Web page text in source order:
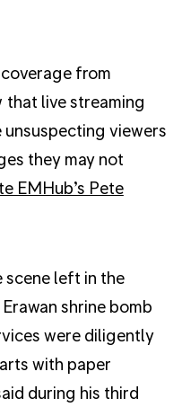
coverage from
that live streaming
unsuspecting viewers
they may not
EMHub’s Pete
scene left in the
shrine bomb
were diligently
with paper
during his third